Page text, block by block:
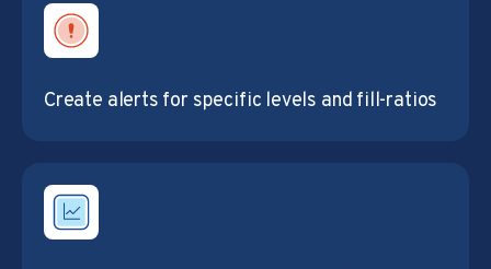
Create alerts for specific levels and fill-ratios